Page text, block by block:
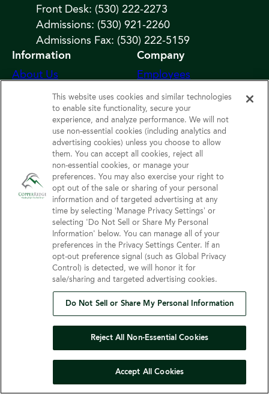
Front Desk: (530) 222-2273
Admissions: (530) 921-2260
Admissions Fax: (530) 222-5159
Information
About Us
Contact Us
Company
Employees
Notice of Privacy
Practices
Privacy Policy
Terms & Conditions
Do Not Sell or Share My
Personal Information
Connect with us!
Facebook
Find us on Yelp
Review us on Google
© 2026 Copper Ridge Care Center
All Rights Reserved
Client Login Web Accessibility Site Map
This website uses cookies and similar technologies
to enable site functionality, secure your
experience, and analyze performance. We will not
use non‑essential cookies (including analytics and
advertising cookies) unless you choose to allow
them. You can accept all cookies, reject all
non‑essential cookies, or manage your
preferences. You may also exercise your right to
opt out of the sale or sharing of your personal
information and of targeted advertising at any
time by selecting ‘Manage Privacy Settings’ or
selecting 'Do Not Sell or Share My Personal
Information' below. You can manage all of your
preferences in the Privacy Settings Center. If an
opt‑out preference signal (such as Global Privacy
Control) is detected, we will honor it for
sale/sharing and targeted advertising cookies.
Do Not Sell or Share My Personal Information
Reject All Non-Essential Cookies
Accept All Cookies